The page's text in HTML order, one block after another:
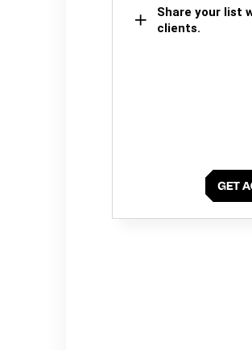
Share your list
clients.